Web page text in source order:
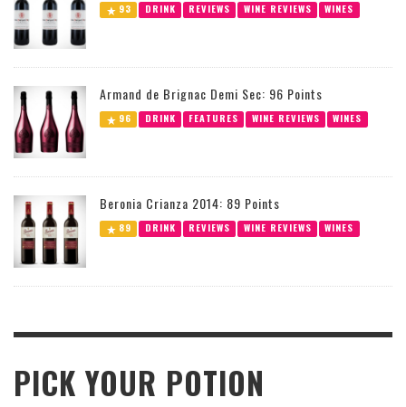
93 DRINK REVIEWS WINE REVIEWS WINES
Armand de Brignac Demi Sec: 96 Points
96 DRINK FEATURES WINE REVIEWS WINES
Beronia Crianza 2014: 89 Points
89 DRINK REVIEWS WINE REVIEWS WINES
PICK YOUR POTION